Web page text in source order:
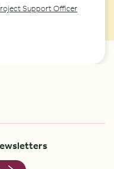
Support Officer